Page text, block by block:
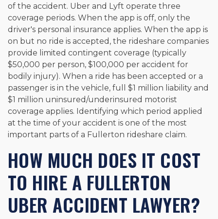
of the accident. Uber and Lyft operate three
coverage periods. When the app is off, only the
driver's personal insurance applies. When the app is
on but no ride is accepted, the rideshare companies
provide limited contingent coverage (typically
$50,000 per person, $100,000 per accident for
bodily injury). When a ride has been accepted or a
passenger is in the vehicle, full $1 million liability and
$1 million uninsured/underinsured motorist
coverage applies. Identifying which period applied
at the time of your accident is one of the most
important parts of a Fullerton rideshare claim.
HOW MUCH DOES IT COST
TO HIRE A FULLERTON
UBER ACCIDENT LAWYER?